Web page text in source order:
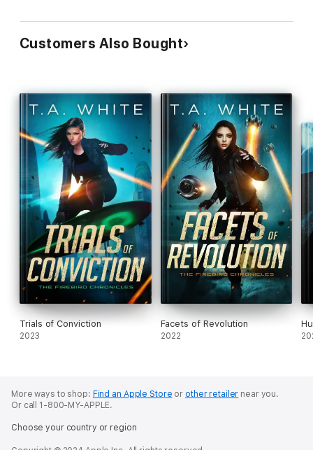
Customers Also Bought
Trials of Conviction
2023
Facets of Revolution
2022
More ways to shop: Find an Apple Store or other retailer near you.
Or call 1-800-MY-APPLE.
Choose your country or region